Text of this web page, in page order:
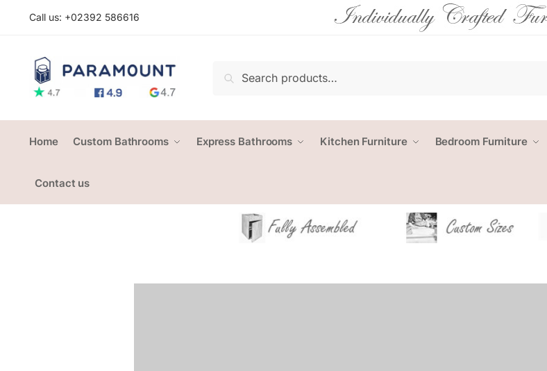
Call us: +02392 586616
Search
Home Custom Bathrooms Express Bathrooms Kitchen Furniture Bedroom Furniture
Contact us